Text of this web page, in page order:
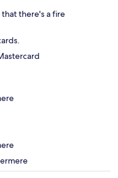
there's a fire